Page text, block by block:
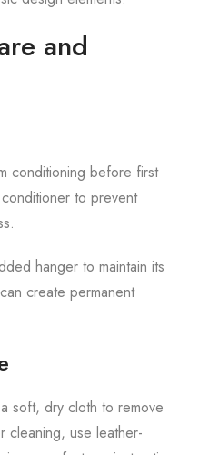
and
conditioning before first
to prevent
hanger to maintain its
create permanent
soft, dry cloth to remove
cleaning, use leather-